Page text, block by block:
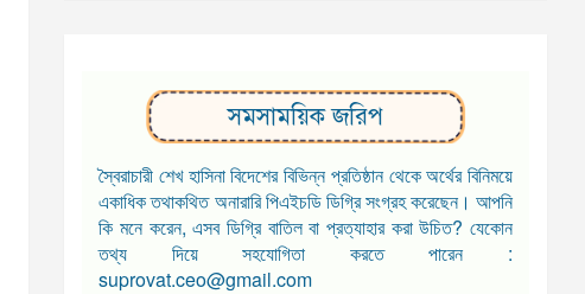
সমসাময়িক জরিপ
স্বৈরাচারী শেখ হাসিনা বিদেশের বিভিন্ন প্রতিষ্ঠান থেকে অর্থের বিনিময়ে
একাধিক তথাকথিত অনারারি পিএইচডি ডিগ্রি সংগ্রহ করেছেন। আপনি
কি মনে করেন, এসব ডিগ্রি বাতিল বা প্রত্যাহার করা উচিত? যেকোন
তথ্য দিয়ে সহযোগিতা করতে পারেন :
suprovat.ceo@gmail.com